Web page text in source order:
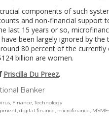
components of such
and non-financial support
last 15 years or so,
been largely ignored by
80 percent of the
billion are women.
Priscilla Du Preez.
Banker
opens
in
, Finance,Technology
, digital finance, microfinance,